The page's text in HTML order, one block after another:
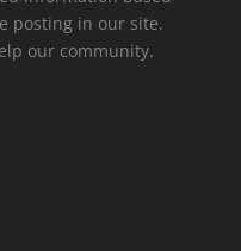
posting in our site.
our community.